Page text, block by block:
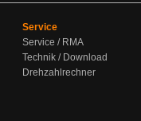
Service
Service / RMA
Technik / Download
Drehzahlrechner